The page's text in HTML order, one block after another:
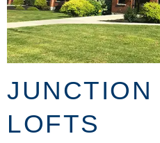
JUNCTION
LOFTS